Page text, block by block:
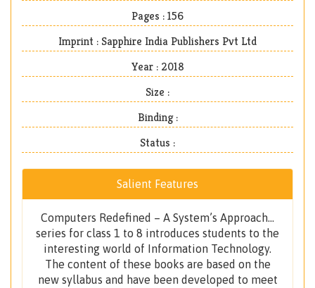
Pages : 156
Imprint : Sapphire India Publishers Pvt Ltd
Year : 2018
Size :
Binding :
Status :
Salient Features
Computers Redefined – A System’s Approach...
series for class 1 to 8 introduces students to the
interesting world of Information Technology.
The content of these books are based on the
new syllabus and have been developed to meet